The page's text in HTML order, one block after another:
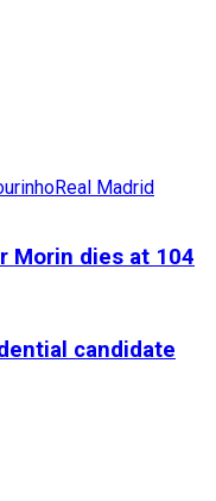
Real Madrid
Morin dies at 104
candidate